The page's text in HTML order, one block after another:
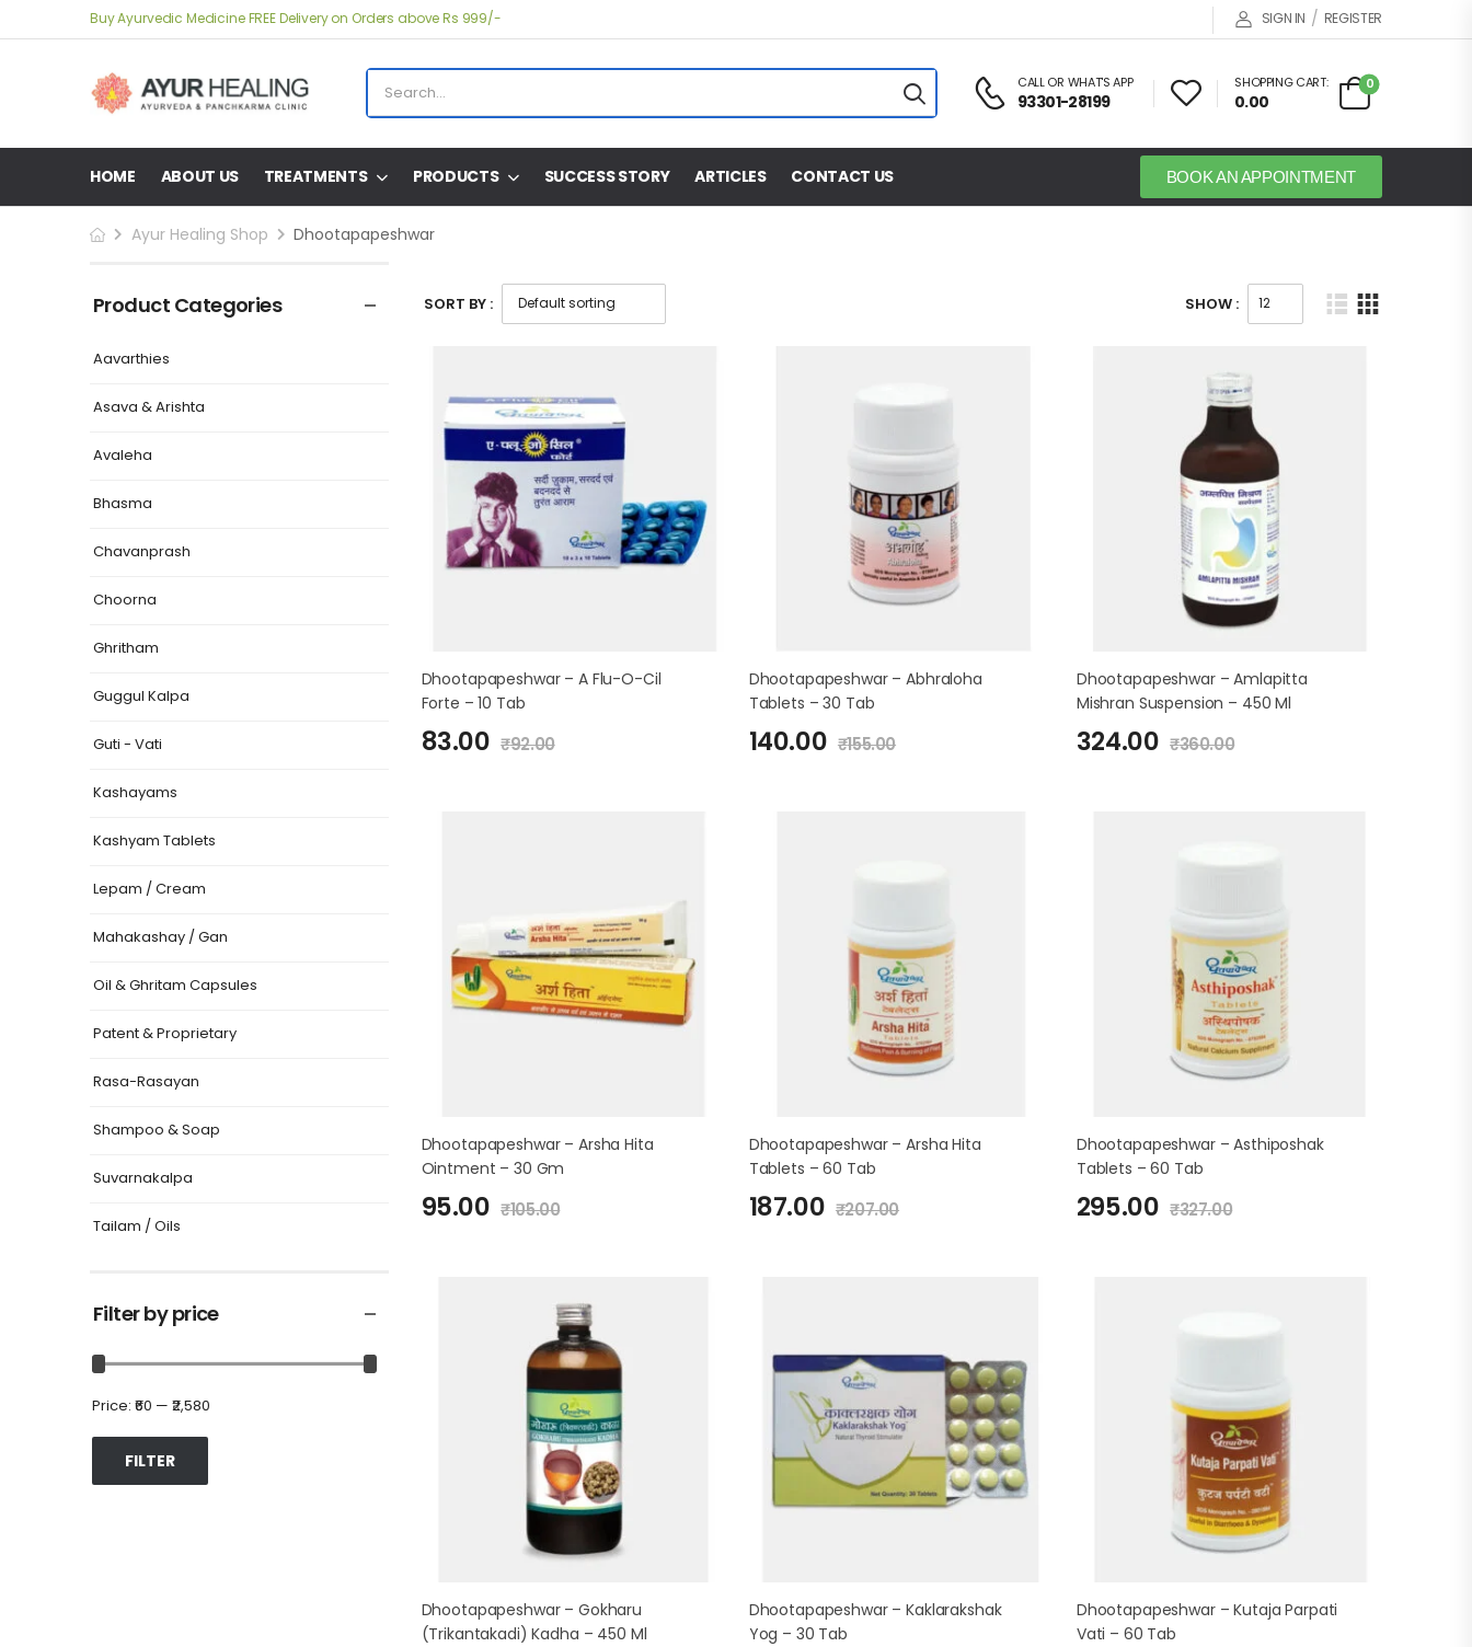
Buy Ayurvedic Medicine FREE Delivery on Orders above Rs 999/- SIGN IN / REGISTER
CALL OR WHAT'S APP
93301-28199
SHOPPING CART:
0.00
0
HOME ABOUT US TREATMENTS PRODUCTS SUCCESS STORY ARTICLES CONTACT US BOOK AN APPOINTMENT
Ayur Healing Shop Dhootapapeshwar
Product Categories
Aavarthies
Asava & Arishta
Avaleha
Bhasma
Chavanprash
Choorna
Ghritham
Guggul Kalpa
Guti - Vati
Kashayams
Kashyam Tablets
Lepam / Cream
Mahakashay / Gan
Oil & Ghritam Capsules
Patent & Proprietary
Rasa-Rasayan
Shampoo & Soap
Suvarnakalpa
Tailam / Oils
Filter by price
FILTER
Price: ₹60 — ₹2,580
SORT BY : SHOW :
Dhootapapeshwar – A Flu-O-Cil
Forte – 10 Tab
83.00 ₹92.00
Dhootapapeshwar – Abhraloha
Tablets – 30 Tab
140.00 ₹155.00
Dhootapapeshwar – Amlapitta
Mishran Suspension – 450 Ml
324.00 ₹360.00
Dhootapapeshwar – Arsha Hita
Ointment – 30 Gm
95.00 ₹105.00
Dhootapapeshwar – Arsha Hita
Tablets – 60 Tab
187.00 ₹207.00
Dhootapapeshwar – Asthiposhak
Tablets – 60 Tab
295.00 ₹327.00
Dhootapapeshwar – Gokharu
(Trikantakadi) Kadha – 450 Ml
Dhootapapeshwar – Kaklarakshak
Yog – 30 Tab
Dhootapapeshwar – Kutaja Parpati
Vati – 60 Tab